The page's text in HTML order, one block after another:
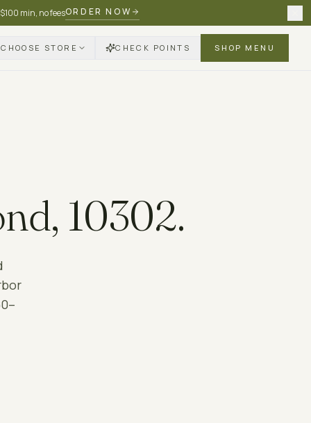
min, no feesORDER NOW
CHOOSE STORE CHECK POINTS SHOP MENU
, 10302.